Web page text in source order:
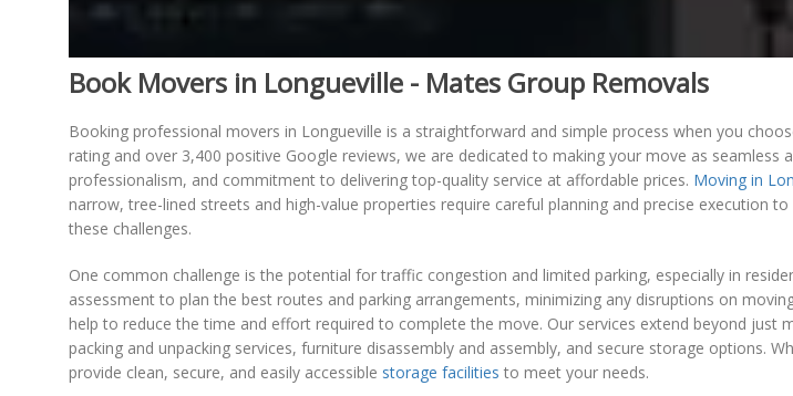
Book Movers in Longueville - Mates Group Removals
Booking professional movers in Longueville is a straightforward and simple process when you
rating and over 3,400 positive Google reviews, we are dedicated to making your move as
professionalism, and commitment to delivering top-quality service at affordable prices. Moving in
narrow, tree-lined streets and high-value properties require careful planning and precise execution
these challenges.
One common challenge is the potential for traffic congestion and limited parking, especially in
assessment to plan the best routes and parking arrangements, minimizing any disruptions on
help to reduce the time and effort required to complete the move. Our services extend beyond
packing and unpacking services, furniture disassembly and assembly, and secure storage options.
provide clean, secure, and easily accessible storage facilities to meet your needs.